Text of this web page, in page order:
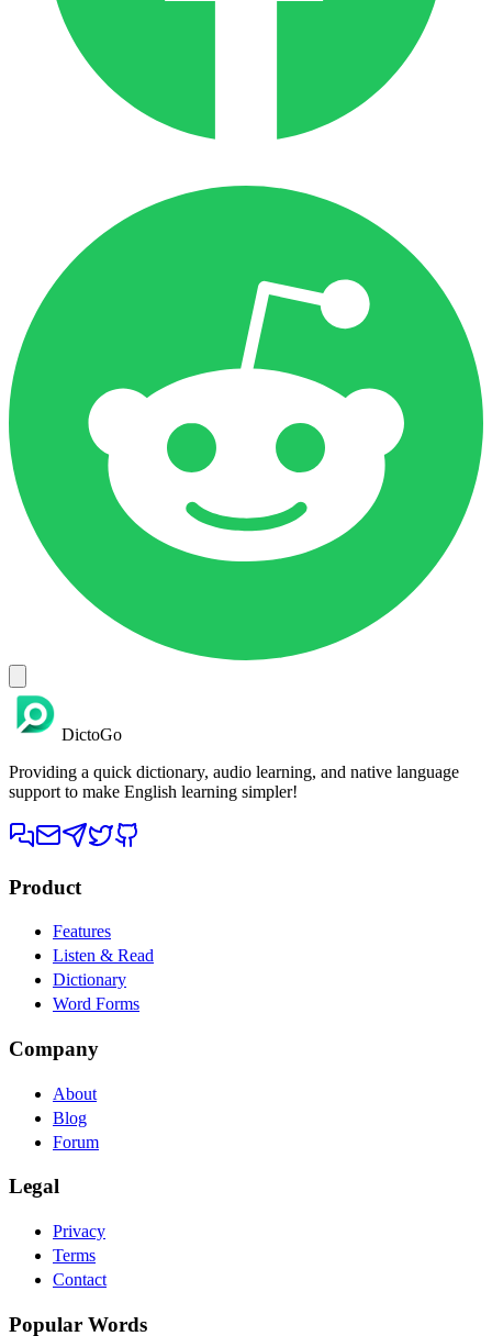
DictoGo
Providing a quick dictionary, audio learning, and native language
support to make English learning simpler!
Product
Features
Listen & Read
Dictionary
Word Forms
Company
About
Blog
Forum
Legal
Privacy
Terms
Contact
Popular Words